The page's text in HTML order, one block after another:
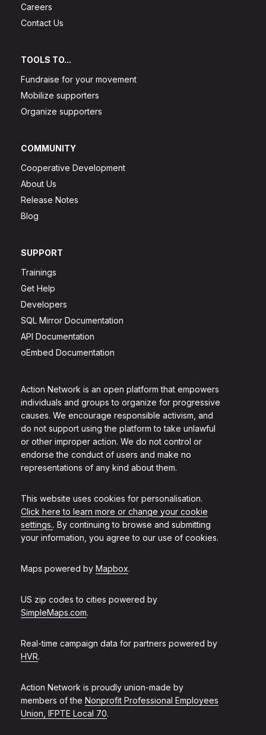
Action Network is an open platform that empowers
individuals and groups to organize for progressive
causes. We encourage responsible activism, and
do not support using the platform to take unlawful
or other improper action. We do not control or
endorse the conduct of users and make no
representations of any kind about them.
This website uses cookies for personalisation.
Click here to learn more or change your cookie
settings.. By continuing to browse and submitting
your information, you agree to our use of cookies.
Maps powered by Mapbox.
US zip codes to cities powered by
SimpleMaps.com.
Real-time campaign data for partners powered by
HVR.
Action Network is proudly union-made by
members of the Nonprofit Professional Employees
Union, IFPTE Local 70.
Careers
Contact Us
TOOLS TO...
Fundraise for your movement
Mobilize supporters
Organize supporters
COMMUNITY
Cooperative Development
About Us
Release Notes
Blog
SUPPORT
Trainings
Get Help
Developers
SQL Mirror Documentation
API Documentation
oEmbed Documentation